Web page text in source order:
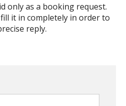
only as a booking request.
it in completely in order to
reply.